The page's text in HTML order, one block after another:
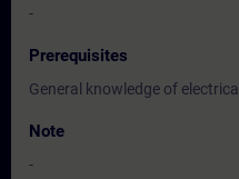
-
Prerequisites
General knowledge of
Note
-